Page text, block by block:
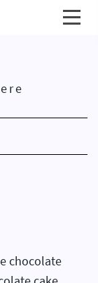
chocolate